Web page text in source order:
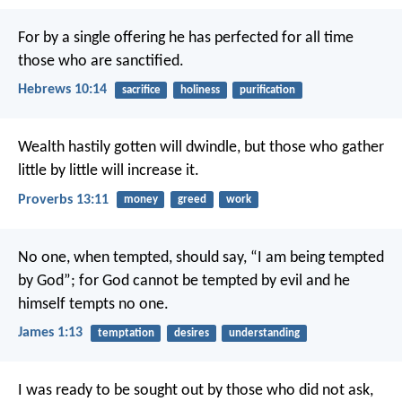
For by a single offering he has perfected for all time
those who are sanctified.
Hebrews 10:14 sacrifice holiness purification
Wealth hastily gotten will dwindle, but those who gather
little by little will increase it.
Proverbs 13:11 money greed work
No one, when tempted, should say, “I am being tempted
by God”; for God cannot be tempted by evil and he
himself tempts no one.
James 1:13 temptation desires understanding
I was ready to be sought out by those who did not ask,